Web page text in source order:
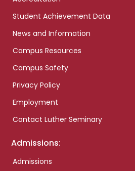
Student Achievement Data
News and Information
Campus Resources
Campus Safety
Privacy Policy
Employment
Contact Luther Seminary
Admissions:
Admissions